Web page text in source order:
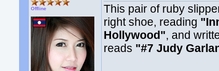
Offline
This pair of ruby
right shoe, reading
Hollywood", and
reads "#7 Judy